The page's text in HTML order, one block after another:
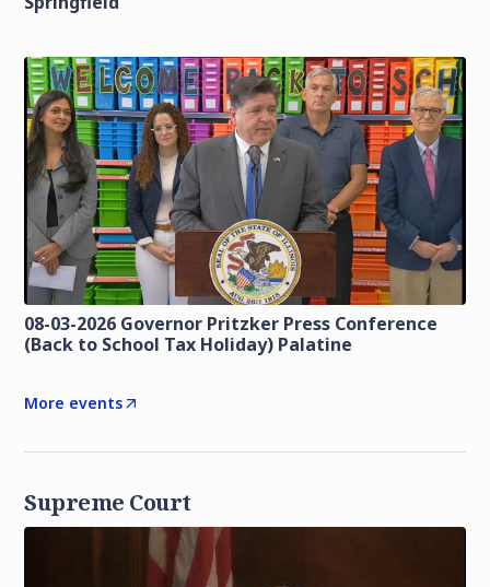
08-03-2026 Governor Pritzker Press Conference
(Back to School Tax Holiday) Palatine
More events
Supreme Court